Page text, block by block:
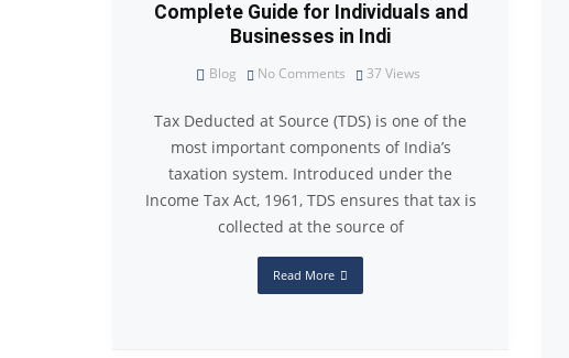
Complete Guide for Individuals and
Businesses in Indi
Blog No Comments 37 Views
Tax Deducted at Source (TDS) is one of the
most important components of India’s
taxation system. Introduced under the
Income Tax Act, 1961, TDS ensures that tax is
collected at the source of
Read More